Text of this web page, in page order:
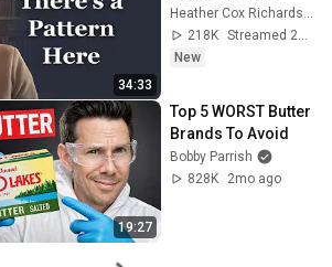
34:33
218K
New
19:27
Top 5 WORST Butter
Brands To Avoid
Bobby Parrish
828K
2mo ago